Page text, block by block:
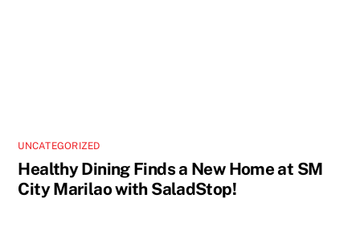
UNCATEGORIZED
Healthy Dining Finds a New Home at SM
City Marilao with SaladStop!